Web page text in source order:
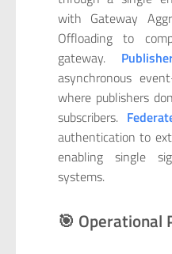
with Gateway
Offloading to
gateway.
asynchronous
where publishers
subscribers.
authentication to
enabling single
systems.
🎯 Operational